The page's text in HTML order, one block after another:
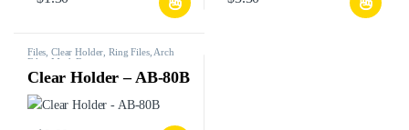
Files, Clear Holder, Ring Files, Arch
Files, Mesh Bags, etc.
Clear Holder – AB-80B